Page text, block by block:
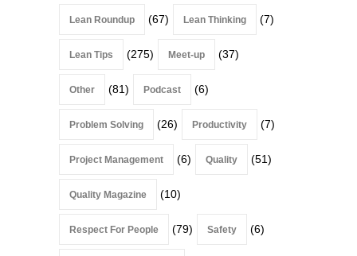
Lean Roundup (67) Lean Thinking (7)
Lean Tips (275) Meet-up (37)
Other (81) Podcast (6)
Problem Solving (26) Productivity (7)
Project Management (6) Quality (51)
Quality Magazine (10)
Respect For People (79) Safety (6)